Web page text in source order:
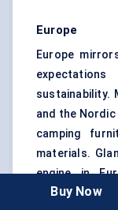
Europe
Europe
sustainability.
and the
camping
materials.
engine in
camping
Buy Now